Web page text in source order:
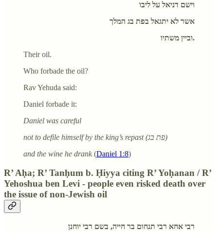
וישם דניאל על ליבו
אשר לא יתגאל בפת בג המלך
וביין משתיו.
Their oil.
Who forbade the oil?
Rav Yehuda said:
Daniel forbade it:
Daniel was careful
not to defile himself by the king’s repast (פת בג)
and the wine he drank (Daniel 1:8)
R’ Aḥa; R’ Tanḥum b. Ḥiyya citing R’ Yoḥanan / R’
Yehoshua ben Levi - people even risked death over
the issue of non-Jewish oil
רבי אחא רבי תנחום בר חייה, בשם רבי יוחנן